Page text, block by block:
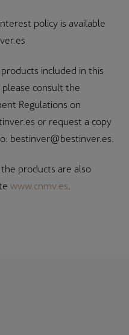
policy is available
included in this
consult the
Regulations on
or request a copy
bestinver@bestinver.es.
products are also
www.cnmv.es